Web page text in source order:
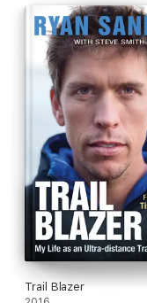
Trail Blazer